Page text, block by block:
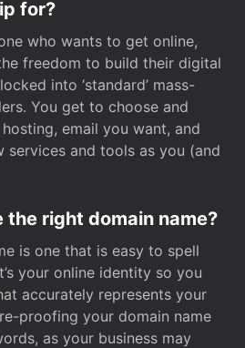
for?
who wants to get online,
freedom to build their digital
into ‘standard’ mass-
You get to choose and
email you want, and
services and tools as you (and
the right domain name?
is one that is easy to spell
your online identity so you
accurately represents your
proofing your domain name
as your business may